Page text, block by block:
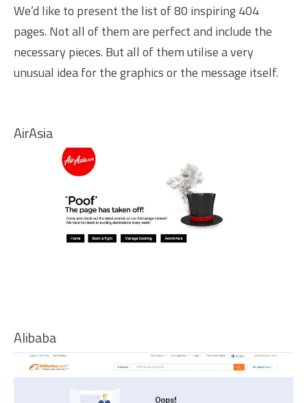
We’d like to present the list of 80 inspiring 404
pages. Not all of them are perfect and include the
necessary pieces. But all of them utilise a very
unusual idea for the graphics or the message itself.
AirAsia
Alibaba